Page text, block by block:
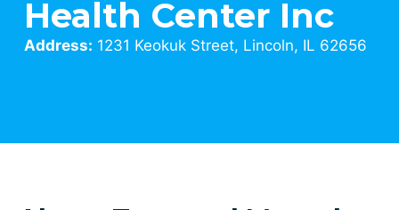
Health Center Inc
Address: 1231 Keokuk Street, Lincoln, IL 62656